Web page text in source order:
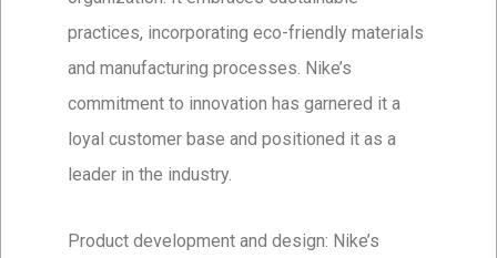
practices, incorporating eco-friendly materials
and manufacturing processes. Nike’s
commitment to innovation has garnered it a
loyal customer base and positioned it as a
leader in the industry.
Product development and design: Nike’s